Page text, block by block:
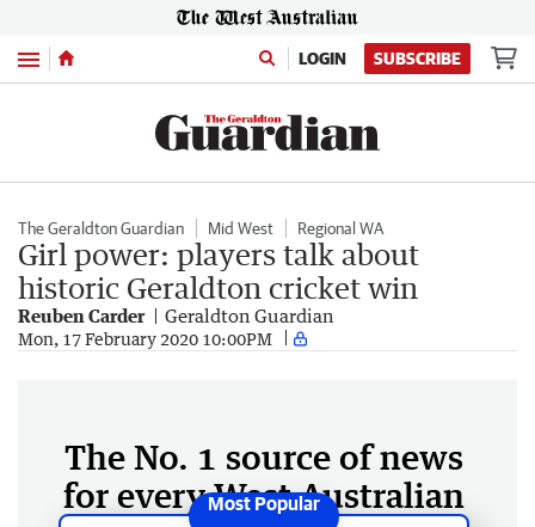
Menu LOGIN SUBSCRIBE
The Geraldton Guardian Mid West Regional WA
Girl power: players talk about
historic Geraldton cricket win
Reuben Carder Geraldton Guardian
Mon, 17 February 2020 10:00PM
The No. 1 source of news
for every West Australian